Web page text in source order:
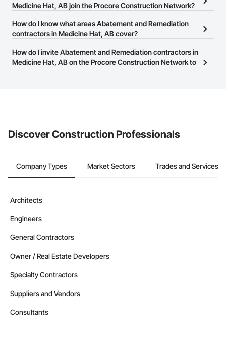
Abatement and Remediation contractors in Medicine Hat, AB that
number or website on their business page so you can easily
connect with them.
Medicine Hat, AB join the Procore Construction Network?
The Procore Construction Network is free and open to any
businesses in the construction industry. Click
at the top of
page.
How do I know what areas Abatement and Remediation
contractors in Medicine Hat, AB cover?
Most businesses listed on the Procore Construction Network
have updated their service area. Select a business to view a
How do I invite Abatement and Remediation contractors in
Medicine Hat, AB on the Procore Construction Network to
Discover Construction Professionals
Company Types Market Sectors Trades and Services
Architects
Engineers
General Contractors
Owner / Real Estate Developers
Specialty Contractors
Suppliers and Vendors
Consultants